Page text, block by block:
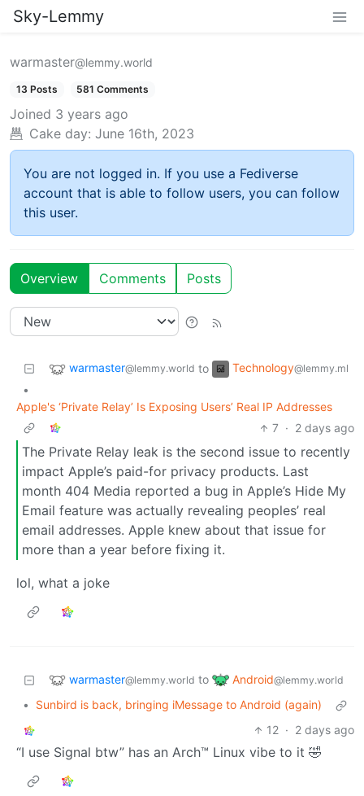
Sky-Lemmy
warmaster@lemmy.world
13 Posts 581 Comments
Joined 3 years ago
Cake day: June 16th, 2023
You are not logged in. If you use a Fediverse
account that is able to follow users, you can follow
this user.
Overview Comments Posts
warmaster@lemmy.world to Technology@lemmy.ml
•
Apple's ‘Private Relay’ Is Exposing Users’ Real IP Addresses
7 · 2 days ago
The Private Relay leak is the second issue to recently
impact Apple’s paid-for privacy products. Last
month 404 Media reported a bug in Apple’s Hide My
Email feature was actually revealing peoples’ real
email addresses. Apple knew about that issue for
more than a year before fixing it.
lol, what a joke
warmaster@lemmy.world to Android@lemmy.world
•
Sunbird is back, bringing iMessage to Android (again)
12 · 2 days ago
“I use Signal btw” has an Arch™ Linux vibe to it 🤣